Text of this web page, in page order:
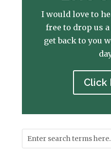
I would love to
free to drop us
get back to you
Click